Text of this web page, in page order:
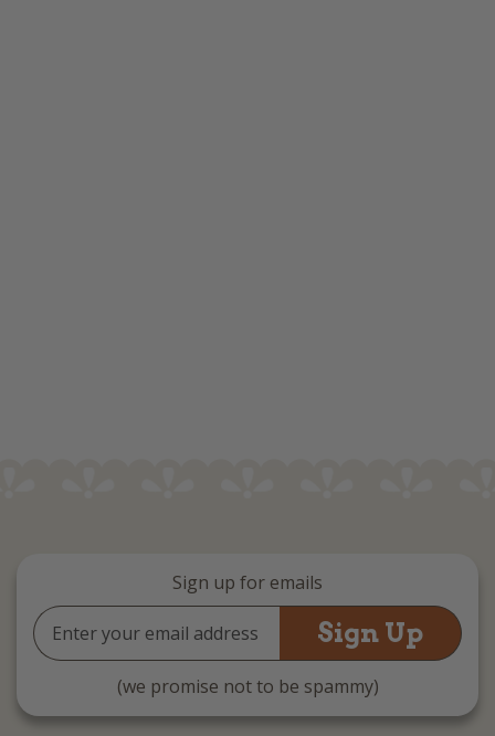
Sign up for emails
Email
Address
(we promise not to be spammy)